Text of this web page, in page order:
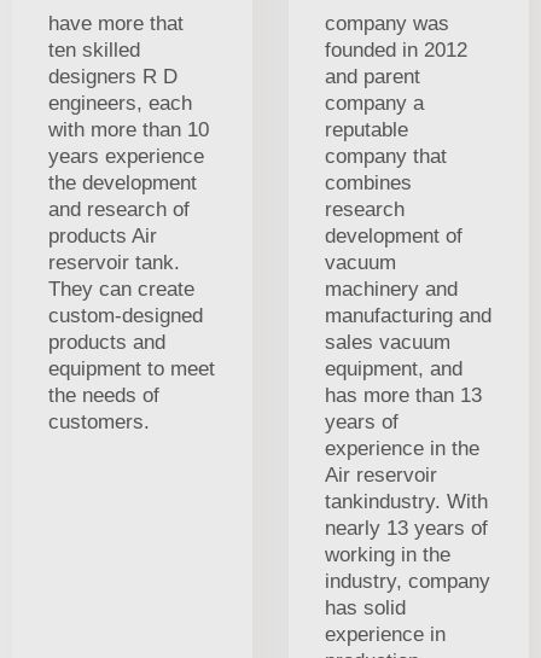
have more that
ten skilled
designers R D
engineers, each
with more than 10
years experience
the development
and research of
products Air
reservoir tank.
They can create
custom-designed
products and
equipment to meet
the needs of
customers.
company was
founded in 2012
and parent
company a
reputable
company that
combines
research
development of
vacuum
machinery and
manufacturing and
sales vacuum
equipment, and
has more than 13
years of
experience in the
Air reservoir
tankindustry. With
nearly 13 years of
working in the
industry, company
has solid
experience in